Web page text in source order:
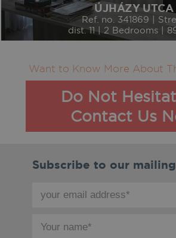
ÚJHÁZY UTCA
Ref. no. 341869 |
dist. 11 | 2 Bedrooms |
Want to Know More About
Do Not
Contact Us
Subscribe to our
email
name